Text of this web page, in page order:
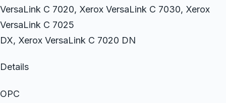
VersaLink C 7020, Xerox VersaLink C 7030, Xerox
VersaLink C 7025
DX, Xerox VersaLink C 7020 DN
Details
OPC